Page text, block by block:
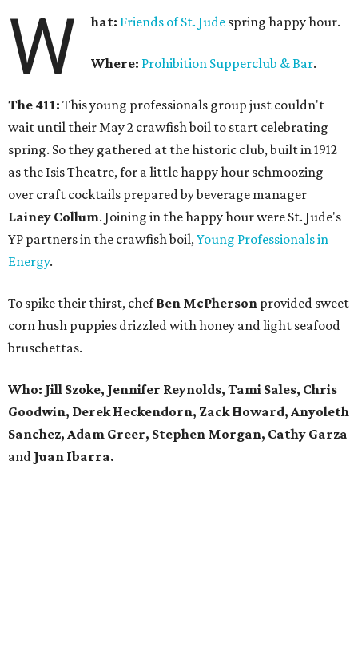
W hat: Friends of St. Jude spring happy hour.
Where: Prohibition Supperclub & Bar.
The 411: This young professionals group just couldn't
wait until their May 2 crawfish boil to start celebrating
spring. So they gathered at the historic club, built in 1912
as the Isis Theatre, for a little happy hour schmoozing
over craft cocktails prepared by beverage manager
Lainey Collum. Joining in the happy hour were St. Jude's
YP partners in the crawfish boil,Young Professionals in
Energy.
To spike their thirst, chefBen McPherson provided sweet
corn hush puppies drizzled with honey and light seafood
bruschettas.
Who: Jill Szoke, Jennifer Reynolds, Tami Sales, Chris
Goodwin, Derek Heckendorn, Zack Howard, Anyoleth
Sanchez, Adam Greer, Stephen Morgan, Cathy Garza
and Juan Ibarra.